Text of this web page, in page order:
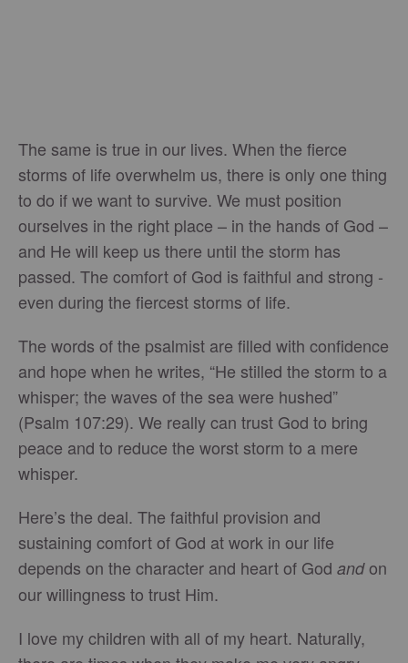
The same is true in our lives. When the fierce
storms of life overwhelm us, there is only one thing
to do if we want to survive. We must position
ourselves in the right place – in the hands of God –
and He will keep us there until the storm has
passed. The comfort of God is faithful and strong -
even during the fiercest storms of life.
The words of the psalmist are filled with confidence
and hope when he writes, “He stilled the storm to a
whisper; the waves of the sea were hushed”
(Psalm 107:29). We really can trust God to bring
peace and to reduce the worst storm to a mere
whisper.
Here’s the deal. The faithful provision and
sustaining comfort of God at work in our life
depends on the character and heart of God andon
our willingness to trust Him.
I love my children with all of my heart. Naturally,